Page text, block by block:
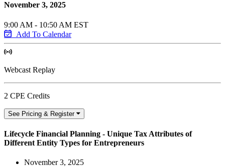
November 3, 2025
9:00 AM - 10:50 AM EST
Add To Calendar
Webcast Replay
2 CPE Credits
See Pricing & Register
Lifecycle Financial Planning - Unique Tax Attributes of
Different Entity Types for Entrepreneurs
November 3, 2025